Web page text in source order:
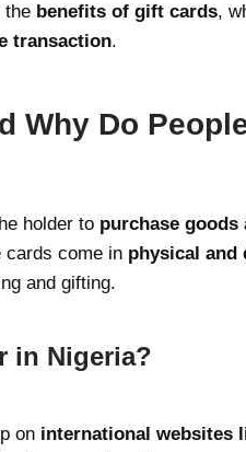
the benefits of gift cards,
transaction.
Why Do
holder to purchase goods
cards come in physical
and gifting.
in Nigeria?
on international websites